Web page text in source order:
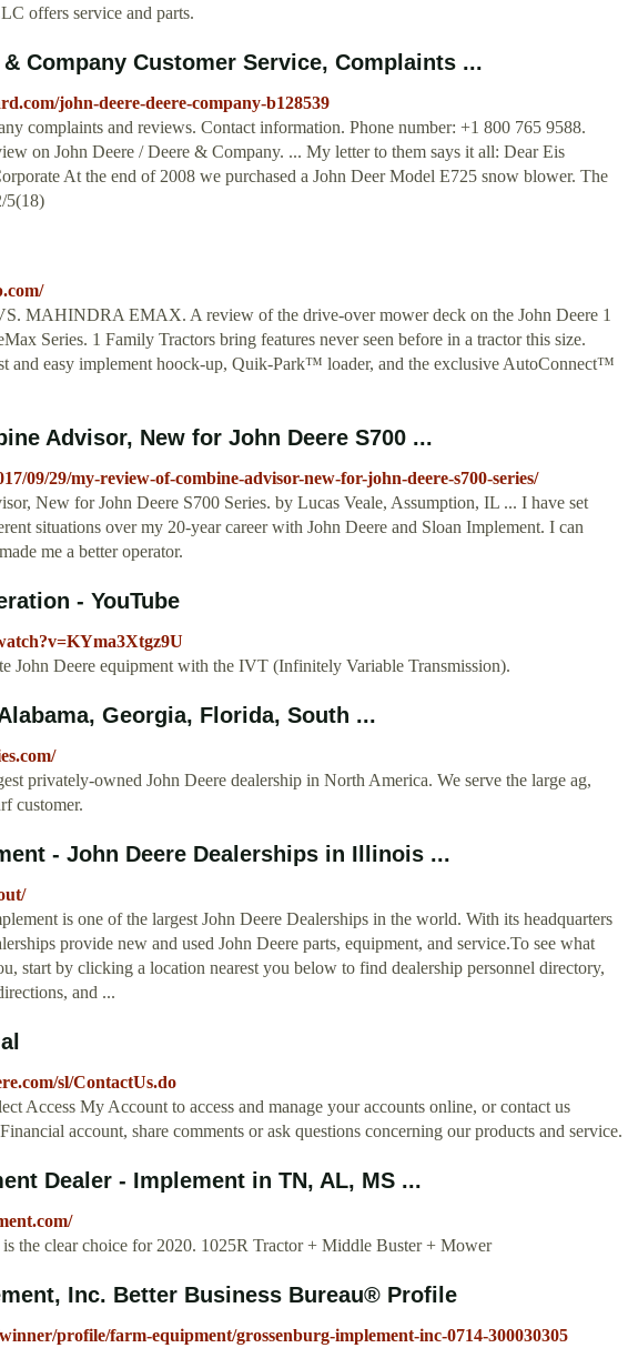
offers service and parts.
Company Customer Service, Complaints ...
john-deere-deere-company-b128539
complaints and reviews. Contact information. Phone number: +1 800 765 9588.
on John Deere / Deere & Company. ... My letter to them says it all: Dear Eis
At the end of 2008 we purchased a John Deer Model E725 snow blower. The
5(18)
MAHINDRA EMAX. A review of the drive-over mower deck on the John Deere 1
Series. 1 Family Tractors bring features never seen before in a tractor this size.
easy implement hoock-up, Quik-Park™ loader, and the exclusive AutoConnect™
Advisor, New for John Deere S700 ...
09/29/my-review-of-combine-advisor-new-for-john-deere-s700-series/
New for John Deere S700 Series. by Lucas Veale, Assumption, IL ... I have set
situations over my 20-year career with John Deere and Sloan Implement. I can
me a better operator.
- YouTube
John Deere equipment with the IVT (Infinitely Variable Transmission).
Georgia, Florida, South ...
privately-owned John Deere dealership in North America. We serve the large ag,
customer.
- John Deere Dealerships in Illinois ...
is one of the largest John Deere Dealerships in the world. With its headquarters
provide new and used John Deere parts, equipment, and service.To see what
start by clicking a location nearest you below to find dealership personnel directory,
and ...
sl/ContactUs.do
Access My Account to access and manage your accounts online, or contact us
account, share comments or ask questions concerning our products and service.
Dealer - Implement in TN, AL, MS ...
the clear choice for 2020. 1025R Tractor + Middle Buster + Mower
Inc. Better Business Bureau® Profile
profile/farm-equipment/grossenburg-implement-inc-0714-300030305